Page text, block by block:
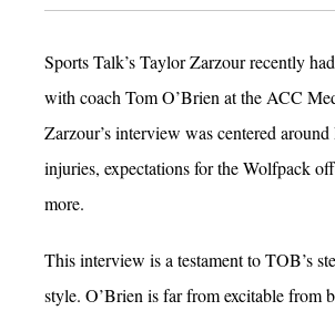
Sports Talk’s Taylor Zarzour recently
with coach Tom O’Brien at the ACC
Zarzour’s interview was centered
injuries, expectations for the Wolfpack
more.
This interview is a testament to TOB’s
style. O’Brien is far from excitable from